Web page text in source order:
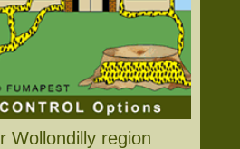
Wollondilly region